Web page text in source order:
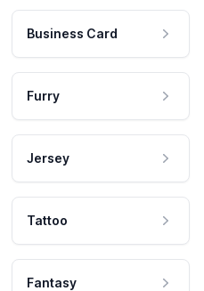
Business Card
Furry
Jersey
Tattoo
Fantasy